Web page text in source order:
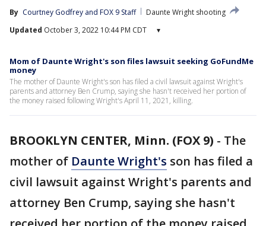
By Courtney Godfrey and FOX 9 Staff
Daunte Wright shooting
Updated October 3, 2022 10:44 PM CDT ▾
Mom of Daunte Wright's son files lawsuit seeking GoFundMe
money
The mother of Daunte Wright's son has filed a civil lawsuit against Wright's
parents and attorney Ben Crump, saying she hasn't received her portion of
the money raised following Wright's April 11, 2021, killing.
BROOKLYN CENTER, Minn. (FOX 9) - The
mother of Daunte Wright's son has filed a
civil lawsuit against Wright's parents and
attorney Ben Crump, saying she hasn't